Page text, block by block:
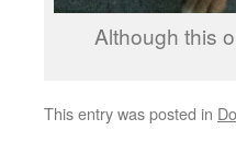
Although this
This entry was posted in